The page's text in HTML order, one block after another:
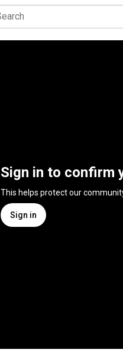
Sign in to confirm
This helps protect our
Sign in